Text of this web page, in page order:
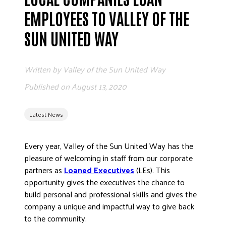
EMPLOYEES TO VALLEY OF THE
SUN UNITED WAY
Latest News
Written by Valley of the Sun United Way
Published onAugust 13, 2020
Every year, Valley of the Sun United Way has the
pleasure of welcoming in staff from our corporate
partners asLoaned Executives(LEs). This
opportunity gives the executives the chance to
build personal and professional skills and gives the
company a unique and impactful way to give back
to the community.